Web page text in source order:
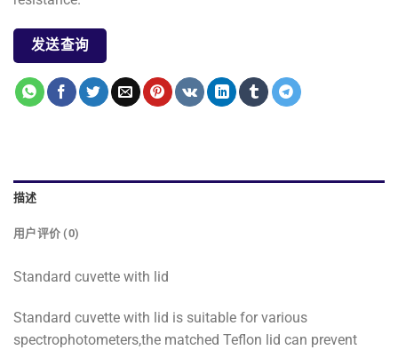
发送查询
描述
用户评价 (0)
Standard cuvette with lid
Standard cuvette with lid is suitable for various
spectrophotometers,the matched Teflon lid can prevent